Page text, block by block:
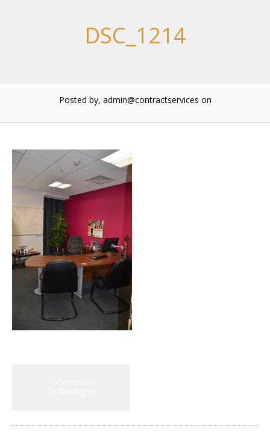
DSC_1214
Posted by, admin@contractservices on